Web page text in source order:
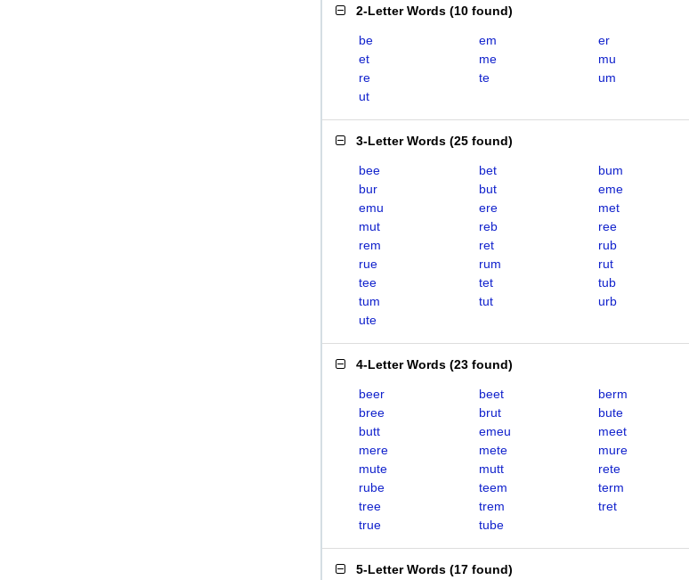
2-Letter Words (10 found)
be em
er
et
me
mu
re
te
um
ut
3-Letter Words (25 found)
bee bet
bum
bur
but
eme
emu
ere
met
mut
reb
ree
rem
ret
rub
rue
rum
rut
tee
tet
tub
tum
tut
urb
ute
4-Letter Words (23 found)
beer beet
berm
bree
brut
bute
butt
emeu
meet
mere
mete
mure
mute
mutt
rete
rube
teem
term
tree
trem
tret
true
tube
5-Letter Words (17 found)